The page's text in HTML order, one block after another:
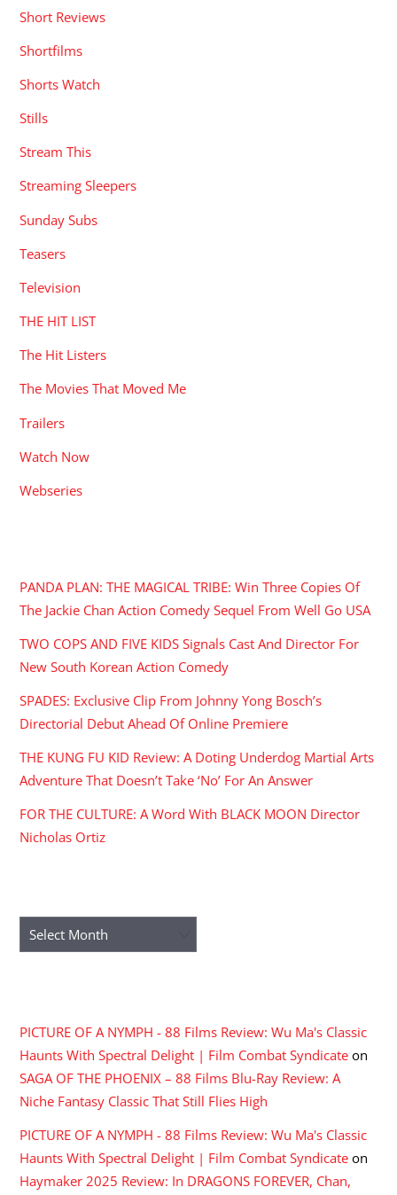
Short Reviews
Shortfilms
Shorts Watch
Stills
Stream This
Streaming Sleepers
Sunday Subs
Teasers
Television
THE HIT LIST
The Hit Listers
The Movies That Moved Me
Trailers
Watch Now
Webseries
PANDA PLAN: THE MAGICAL TRIBE: Win Three Copies Of
The Jackie Chan Action Comedy Sequel From Well Go USA
TWO COPS AND FIVE KIDS Signals Cast And Director For
New South Korean Action Comedy
SPADES: Exclusive Clip From Johnny Yong Bosch’s
Directorial Debut Ahead Of Online Premiere
THE KUNG FU KID Review: A Doting Underdog Martial Arts
Adventure That Doesn’t Take ‘No’ For An Answer
FOR THE CULTURE: A Word With BLACK MOON Director
Nicholas Ortiz
Archives
PICTURE OF A NYMPH - 88 Films Review: Wu Ma's Classic
Haunts With Spectral Delight | Film Combat Syndicate on
SAGA OF THE PHOENIX – 88 Films Blu-Ray Review: A
Niche Fantasy Classic That Still Flies High
PICTURE OF A NYMPH - 88 Films Review: Wu Ma's Classic
Haunts With Spectral Delight | Film Combat Syndicate on
Haymaker 2025 Review: In DRAGONS FOREVER, Chan,